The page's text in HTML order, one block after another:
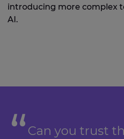
introducing more complex
AI.
Can you trust